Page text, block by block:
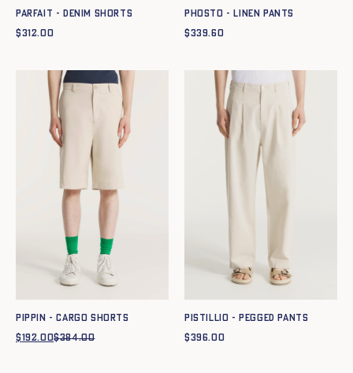
PARFAIT - DENIM SHORTS
$312.00
PHOSTO - LINEN PANTS
$339.60
PIPPIN - CARGO SHORTS
$384.00Original
$192.00
Current
PISTILLIO - PEGGED PANTS
$396.00